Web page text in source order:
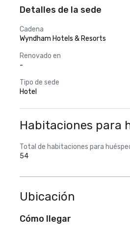
Detalles de la sede
Cadena
Wyndham Hotels & Resorts
Renovado en
-
Tipo de sede
Hotel
Habitaciones para
Total de habitaciones para
54
Ubicación
Cómo llegar